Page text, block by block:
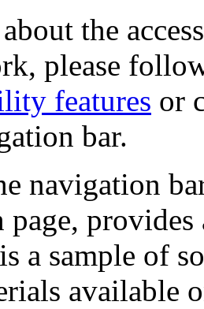
the
please
features or
bar.
navigation
page,
a sample of
available